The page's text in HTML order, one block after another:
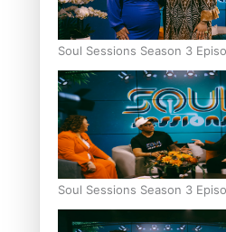
Soul Sessions Season 3
Soul Sessions Season 3